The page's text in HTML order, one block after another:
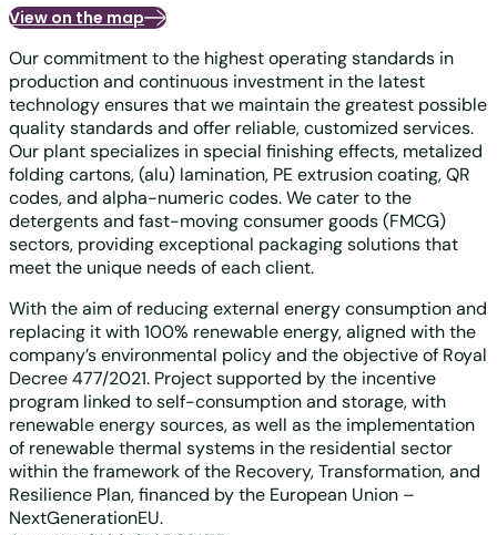
View on the map
Our commitment to the highest operating standards in
production and continuous investment in the latest
technology ensures that we maintain the greatest possible
quality standards and offer reliable, customized services.
Our plant specializes in special finishing effects, metalized
folding cartons, (alu) lamination, PE extrusion coating, QR
codes, and alpha-numeric codes. We cater to the
detergents and fast-moving consumer goods (FMCG)
sectors, providing exceptional packaging solutions that
meet the unique needs of each client.
With the aim of reducing external energy consumption and
replacing it with 100% renewable energy, aligned with the
company’s environmental policy and the objective of Royal
Decree 477/2021. Project supported by the incentive
program linked to self-consumption and storage, with
renewable energy sources, as well as the implementation
of renewable thermal systems in the residential sector
within the framework of the Recovery, Transformation, and
Resilience Plan, financed by the European Union –
NextGenerationEU.